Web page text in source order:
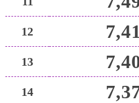
12
13
14